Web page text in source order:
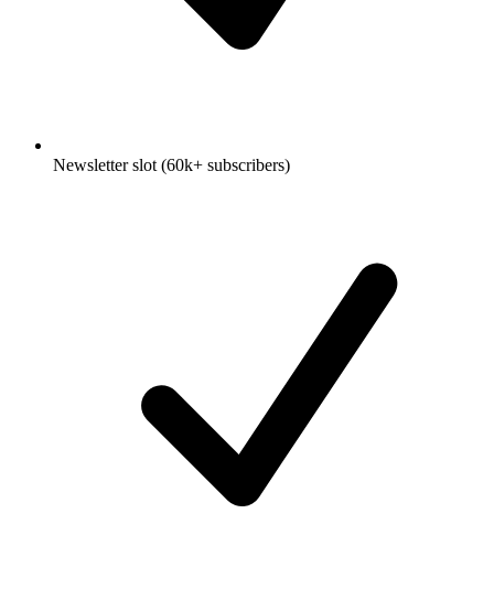
Newsletter slot (60k+ subscribers)